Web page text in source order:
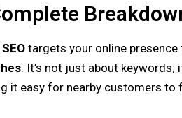
targets your online
. It’s not just about keywords;
it easy for nearby customers to